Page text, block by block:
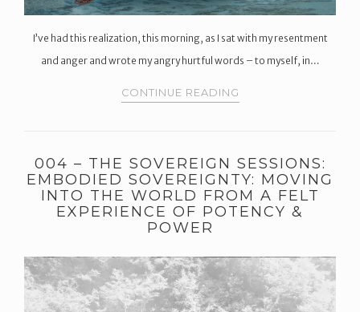
I’ve had this realization, this morning, as I sat with my resentment
and anger and wrote my angry hurtful words – to myself, in…
CONTINUE READING
004 – THE SOVEREIGN SESSIONS:
EMBODIED SOVEREIGNTY: MOVING
INTO THE WORLD FROM A FELT
EXPERIENCE OF POTENCY &
POWER